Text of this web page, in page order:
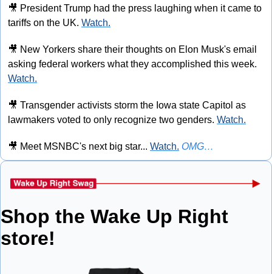
🎥 President Trump had the press laughing when it came to
tariffs on the UK. Watch.
🎥 New Yorkers share their thoughts on Elon Musk's email
Watch.
🎥 Transgender activists storm the Iowa state Capitol as
lawmakers voted to only recognize two genders. Watch.
🎥 Meet MSNBC's next big star... Watch. OMG…
Shop the Wake Up Right
store!